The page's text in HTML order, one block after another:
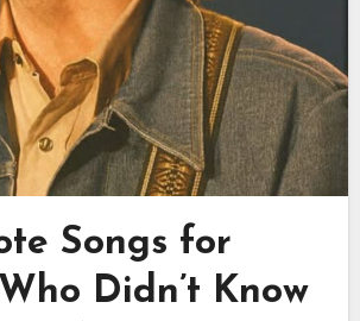
Songs for
Didn’t Know